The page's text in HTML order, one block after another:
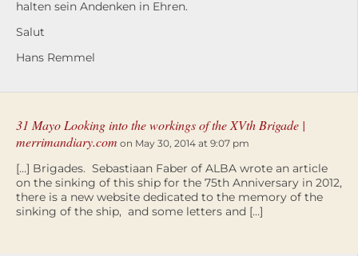
halten sein Andenken in Ehren.
Salut
Hans Remmel
31 Mayo Looking into the workings of the XVth Brigade |
merrimandiary.com on May 30, 2014 at 9:07 pm
[…] Brigades. Sebastiaan Faber of ALBA wrote an article
on the sinking of this ship for the 75th Anniversary in 2012,
there is a new website dedicated to the memory of the
sinking of the ship, and some letters and […]